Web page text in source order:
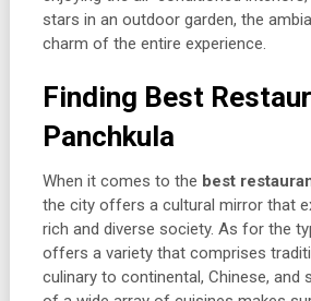
stars in an outdoor garden, the
charm of the entire experience.
Finding Best
Panchkula
When it comes to the best
the city offers a cultural mirror that
rich and diverse society. As for the
offers a variety that comprises
culinary to continental, Chinese, and